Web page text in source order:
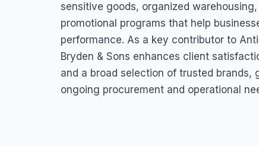
sensitive goods, organized
promotional programs that help
performance. As a key contributor to
Bryden & Sons enhances client
and a broad selection of trusted brands,
ongoing procurement and operational